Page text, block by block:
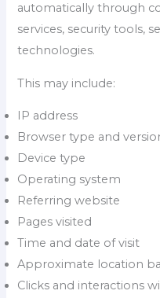
automatically through
services, security tools,
technologies.
This may include:
IP address
Browser type and
Device type
Operating system
Referring website
Pages visited
Time and date of visit
Approximate location
Clicks and interactions